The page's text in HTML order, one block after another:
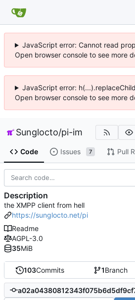
JavaScript error: Cannot read
Open browser console to see more
JavaScript error:
Open browser console to see more
Sunglocto/pi-im
Code Issues 7 Pull
103Commits 1Branch
Description
the XMPP client from hell
https://sunglocto.net/pi
Readme
AGPL-3.0
35MiB